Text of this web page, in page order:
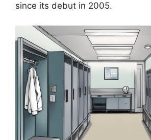
since its debut in 2005.